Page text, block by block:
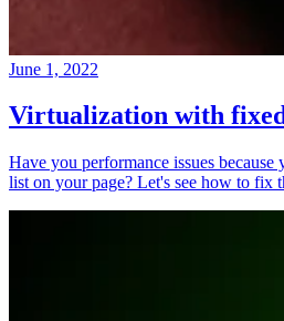
June 1, 2022
Virtualization with
Have you performance issues
list on your page? Let's see how to fix